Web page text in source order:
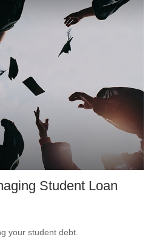
Student Loan
your student debt.